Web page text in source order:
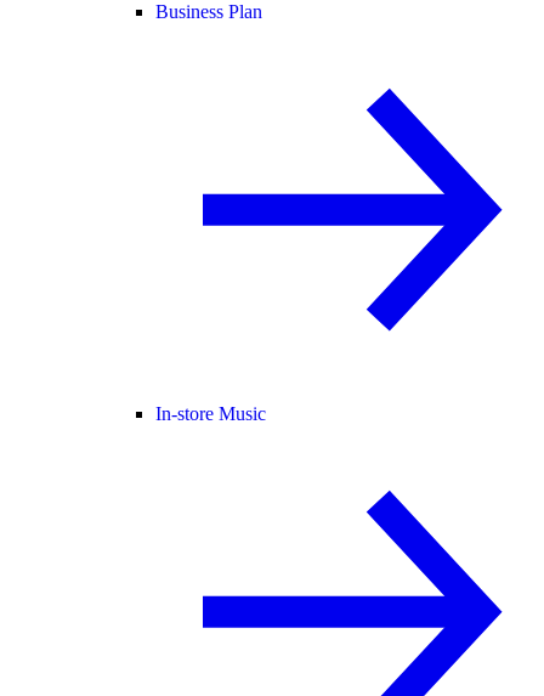
Business Plan
In-store Music